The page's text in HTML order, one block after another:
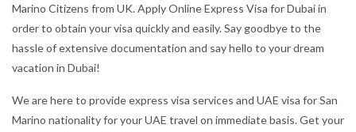
Marino Citizens from UK. Apply Online Express Visa for Dubai in
order to obtain your visa quickly and easily. Say goodbye to the
hassle of extensive documentation and say hello to your dream
vacation in Dubai!
We are here to provide express visa services and UAE visa for San
Marino nationality for your UAE travel on immediate basis. Get your